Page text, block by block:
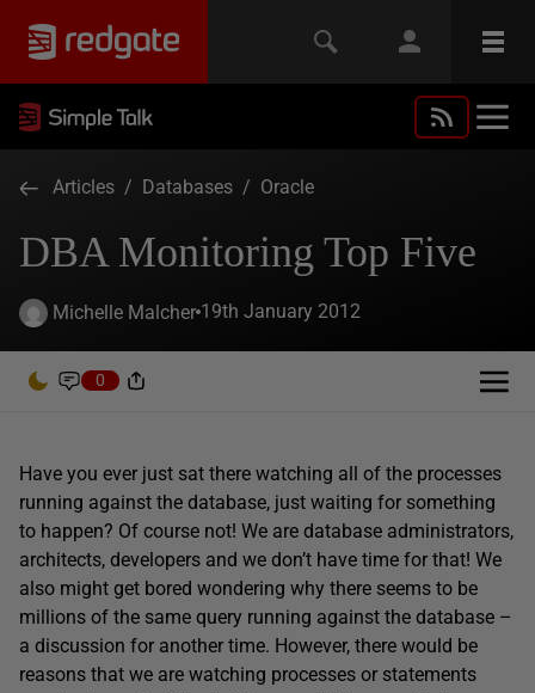
Articles / Databases / Oracle
DBA Monitoring Top Five
Michelle Malcher 19th January 2012
0
Have you ever just sat there watching all of the processes
running against the database, just waiting for something
to happen? Of course not! We are database administrators,
architects, developers and we don’t have time for that! We
also might get bored wondering why there seems to be
millions of the same query running against the database –
a discussion for another time. However, there would be
reasons that we are watching processes or statements